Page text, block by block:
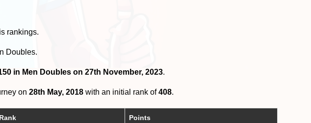
rankings.
Doubles.
in Men Doubles on 27th November, 2023.
on28th May, 2018 with an initial rank of408.
Rank Points